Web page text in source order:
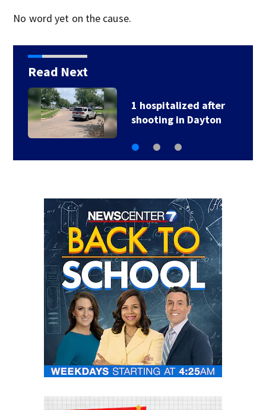
No word yet on the cause.
Read Next
2 hospitalized after
head-on crash in…